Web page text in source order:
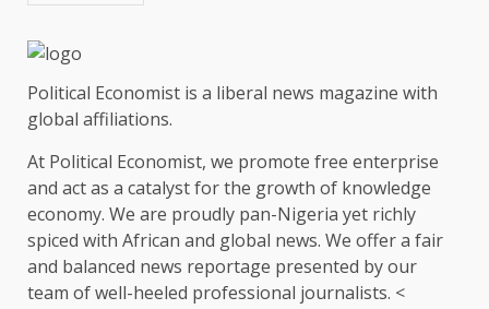
Political Economist is a liberal news magazine with
global affiliations.
At Political Economist, we promote free enterprise
and act as a catalyst for the growth of knowledge
economy. We are proudly pan-Nigeria yet richly
spiced with African and global news. We offer a fair
and balanced news reportage presented by our
team of well-heeled professional journalists. <